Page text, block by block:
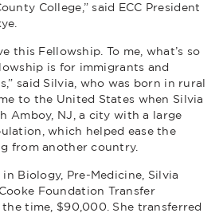
College,” said ECC President
this Fellowship. To me, what’s so
is for immigrants and
said Silvia, who was born in rural
to the United States when Silvia
Amboy, NJ, a city with a large
which helped ease the
from another country.
Biology, Pre-Medicine, Silvia
Foundation Transfer
time, $90,000. She transferred